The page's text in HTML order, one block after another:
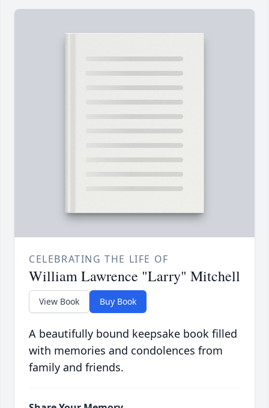
CELEBRATING THE LIFE OF
William Lawrence "Larry" Mitchell
View Book Buy Book
A beautifully bound keepsake book filled
with memories and condolences from
family and friends.